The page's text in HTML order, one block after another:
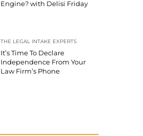
Engine? with Delisi Friday
THE LEGAL INTAKE EXPERTS
It’s Time To Declare
Independence From Your
Law Firm’s Phone